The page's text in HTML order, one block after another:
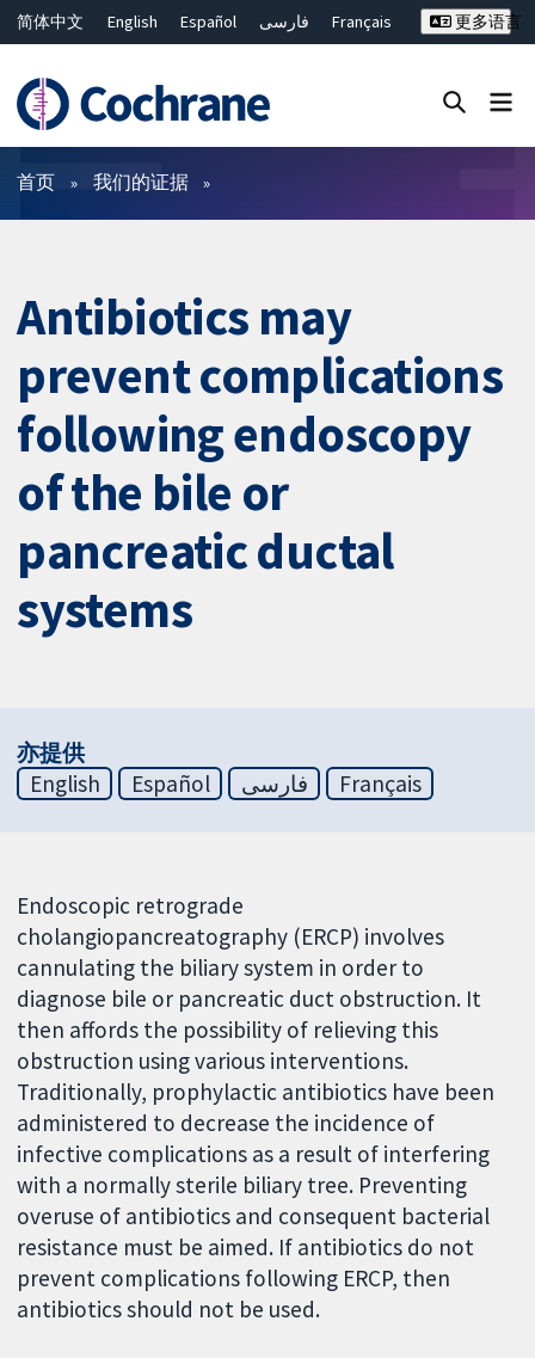
简体中文 English Español فارسی
Français
ไทย
繁體中文
更多语言
过滤
首页 我们的证据
Antibiotics may
prevent complications
following endoscopy
of the bile or
pancreatic ductal
systems
亦提供
English
Español فارسی Français
Endoscopic retrograde
cholangiopancreatography (ERCP) involves
cannulating the biliary system in order to
diagnose bile or pancreatic duct obstruction. It
then affords the possibility of relieving this
obstruction using various interventions.
Traditionally, prophylactic antibiotics have been
administered to decrease the incidence of
infective complications as a result of interfering
with a normally sterile biliary tree. Preventing
overuse of antibiotics and consequent bacterial
resistance must be aimed. If antibiotics do not
prevent complications following ERCP, then
antibiotics should not be used.